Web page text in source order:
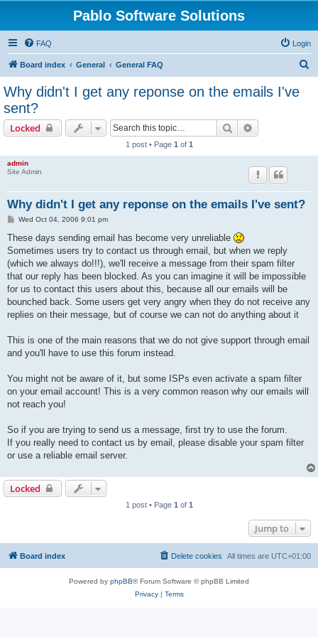
Pablo Software Solutions
FAQ Login
Board index General General FAQ
Why didn't I get any reponse on the emails I've
sent?
Locked Search
1 post • Page 1 of 1
admin
Site Admin
Why didn't I get any reponse on the emails I've sent?
P
s
Wed Oct 04, 2006 9:01 pm
These days sending email has become very unreliable
Sometimes users try to contact us through email, but when we reply
(which we always do!!!), we'll receive a message from their spam filter
that our reply has been blocked. As you can imagine it will be impossible
for us to contact this users about this, because all our emails will be
bounched back. Some users get very angry when they do not receive any
replies on their message, but of course we can not do anything about it
This is one of the main reasons that we do not give support through email
and you'll have to use this forum instead.
You might not be aware of it, but some ISPs even activate a spam filter
on your email account! This is a very common reason why our emails will
not reach you!
So if you are trying to send us a message, first try to use the forum.
If you really need to contact us by email, please disable your spam filter
or use a reliable email server.
Locked
1 post • Page 1 of 1
Jump to
Board index All times are UTC+01:00
Delete cookies
Powered by phpBB® Forum Software © phpBB Limited
Privacy| Terms